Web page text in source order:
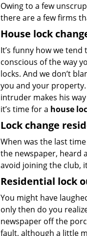
Owing to a few
there are a few firms
House lock
It’s funny how we
conscious of the way
locks. And we don’t
you and your
intruder makes his
it’s time for a house
Lock change
When was the last
the newspaper, heard
avoid joining the club,
Residential lock
You might have
only then do you
newspaper off the
fault, although a little